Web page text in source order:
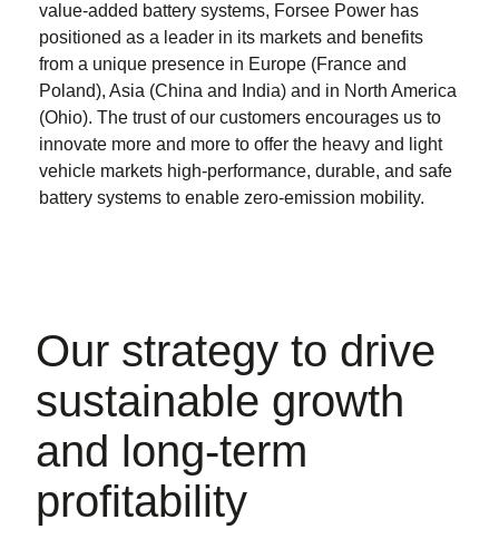
value-added battery systems, Forsee Power has
positioned as a leader in its markets and benefits
from a unique presence in Europe (France and
Poland), Asia (China and India) and in North America
(Ohio). The trust of our customers encourages us to
innovate more and more to offer the heavy and light
vehicle markets high-performance, durable, and safe
battery systems to enable zero-emission mobility.
Our strategy to drive
sustainable growth
and long-term
profitability